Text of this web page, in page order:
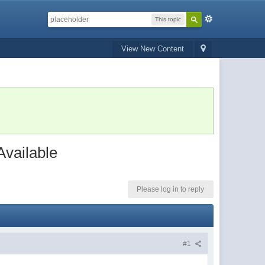
This topic
View New Content
Please log in to reply
#1